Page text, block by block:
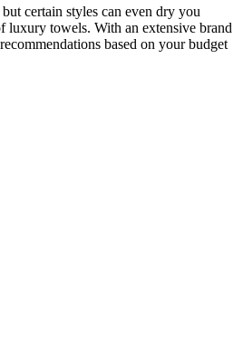
certain styles can even dry you
luxury towels. With an extensive brand
based on your budget